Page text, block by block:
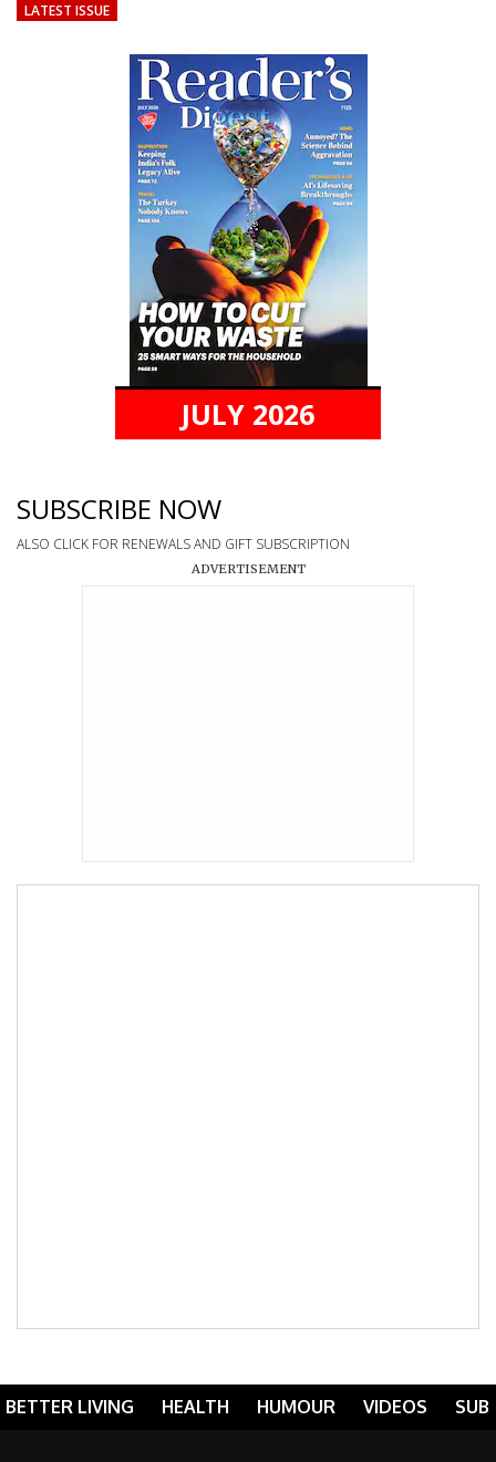
LATEST ISSUE
JULY 2026
SUBSCRIBE NOW
ALSO CLICK FOR RENEWALS AND GIFT SUBSCRIPTION
ADVERTISEMENT
BETTER LIVING HEALTH HUMOUR VIDEOS